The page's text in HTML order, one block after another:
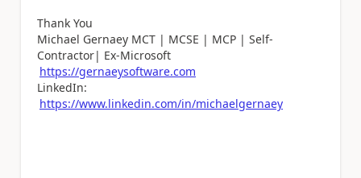
Thank You
Michael Gernaey MCT | MCSE | MCP | Self-
Contractor| Ex-Microsoft
https://gernaeysoftware.com
LinkedIn:
https://www.linkedin.com/in/michaelgernaey